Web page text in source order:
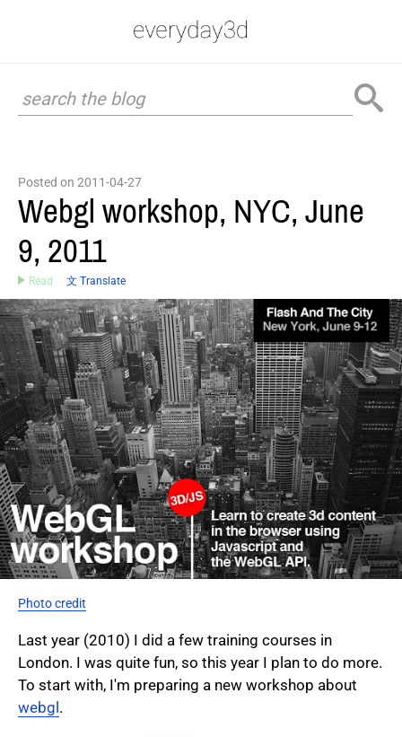
Posted on 2011-04-27
Webgl workshop, NYC, June
9, 2011
Read 文 Translate
Photo credit
Last year (2010) I did a few training courses in
London. I was quite fun, so this year I plan to do more.
To start with, I'm preparing a new workshop about
webgl.